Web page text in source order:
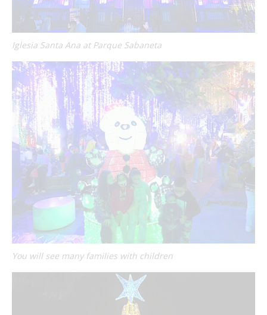
Iglesia Santa Ana at Parque Sabaneta
You will see many families with children